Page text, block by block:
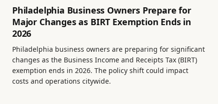
Philadelphia Business Owners Prepare for
Major Changes as BIRT Exemption Ends in
2026
Philadelphia business owners are preparing for significant
changes as the Business Income and Receipts Tax (BIRT)
exemption ends in 2026. The policy shift could impact
costs and operations citywide.